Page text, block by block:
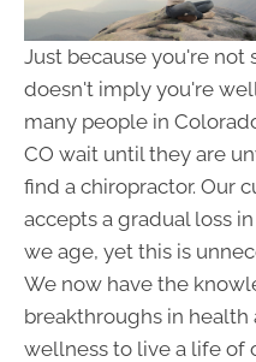
Just because you're not
doesn't imply you're
many people in
CO wait until they are
find a chiropractor. Our
accepts a gradual loss
we age, yet this is
We now have the
breakthroughs in health
wellness to live a life of